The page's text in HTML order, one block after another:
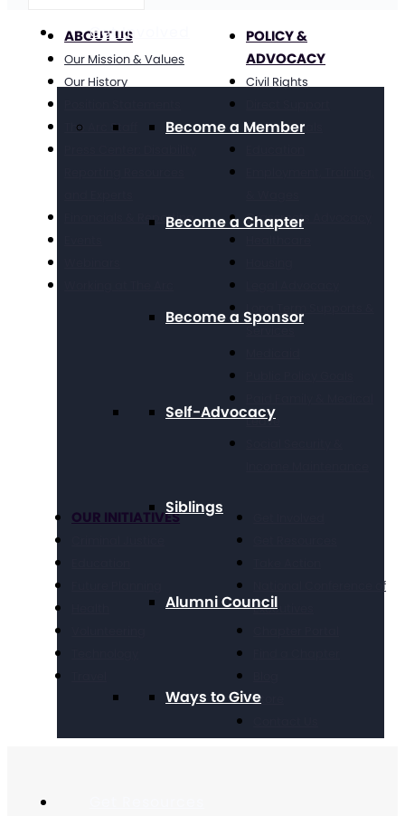
Get Involved
Become a Member
Become a Chapter
Become a Sponsor
Self-Advocacy
Siblings
Alumni Council
Ways to Give
ABOUT US
Our Mission & Values
Our History
The Arc Staff
Financials & Reporting
POLICY &
ADVOCACY
Civil Rights
Professionals
Grassroots Advocacy
Long Term Supports &
Services
Leave
OUR INITIATIVES
National Conference of
Executives
Store